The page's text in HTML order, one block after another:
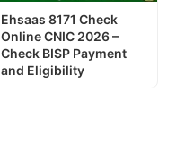
Ehsaas 8171 Check
Online CNIC 2026 –
Check BISP Payment
and Eligibility